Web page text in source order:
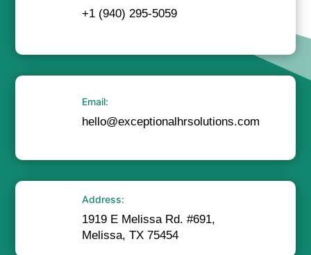
+1 (940) 295-5059
Email:
hello@exceptionalhrsolutions.com
Address:
1919 E Melissa Rd. #691,
Melissa, TX 75454